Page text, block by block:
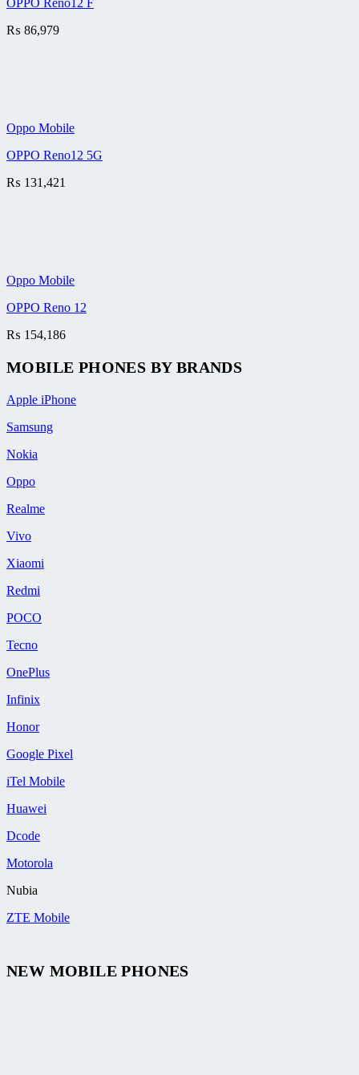
₨ 86,979
Oppo Mobile
OPPO Reno12 5G
₨ 131,421
Oppo Mobile
OPPO Reno 12
₨ 154,186
MOBILE PHONES BY BRANDS
Apple iPhone
Samsung
Nokia
Oppo
Realme
Vivo
Xiaomi
Redmi
POCO
Tecno
OnePlus
Infinix
Honor
Google Pixel
iTel Mobile
Huawei
Dcode
Motorola
Nubia
ZTE Mobile
NEW MOBILE PHONES